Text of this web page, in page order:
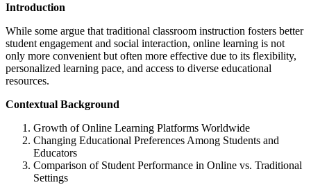
Introduction
While some argue that traditional classroom instruction fosters better
student engagement and social interaction, online learning is not
only more convenient but often more effective due to its flexibility,
personalized learning pace, and access to diverse educational
resources.
Contextual Background
Growth of Online Learning Platforms Worldwide
Changing Educational Preferences Among Students and
Educators
Comparison of Student Performance in Online vs. Traditional
Settings